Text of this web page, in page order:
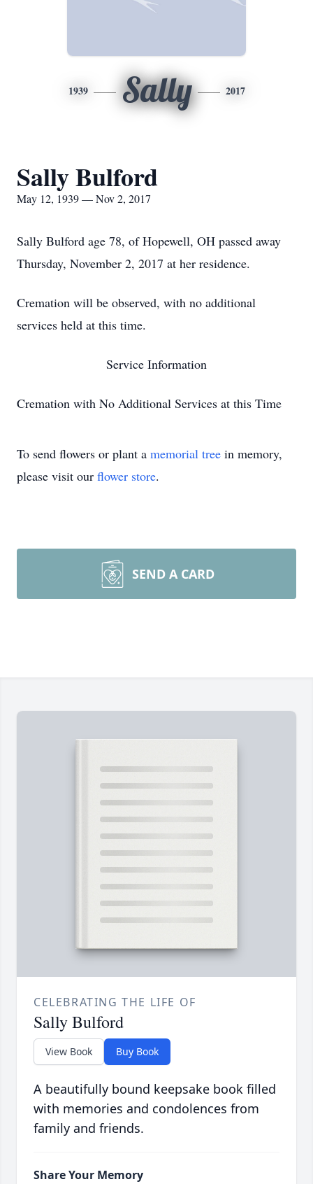
1939 Sally 2017
Sally Bulford
May 12, 1939 — Nov 2, 2017
Sally Bulford age 78, of Hopewell, OH passed away
Thursday, November 2, 2017 at her residence.
Cremation will be observed, with no additional
services held at this time.
Service Information
Cremation with No Additional Services at this Time
To send flowers or plant a memorial tree in memory,
please visit our flower store.
SEND A CARD
CELEBRATING THE LIFE OF
Sally Bulford
View Book Buy Book
A beautifully bound keepsake book filled
with memories and condolences from
family and friends.
Share Your Memory